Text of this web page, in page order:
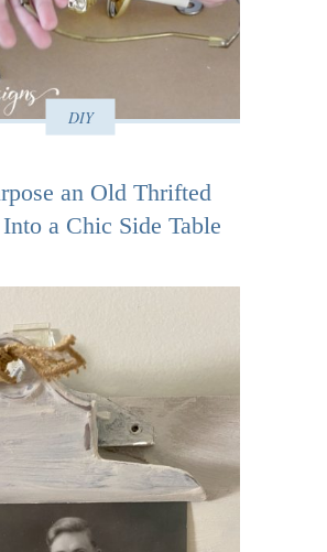
DIY
an Old Thrifted
a Chic Side Table